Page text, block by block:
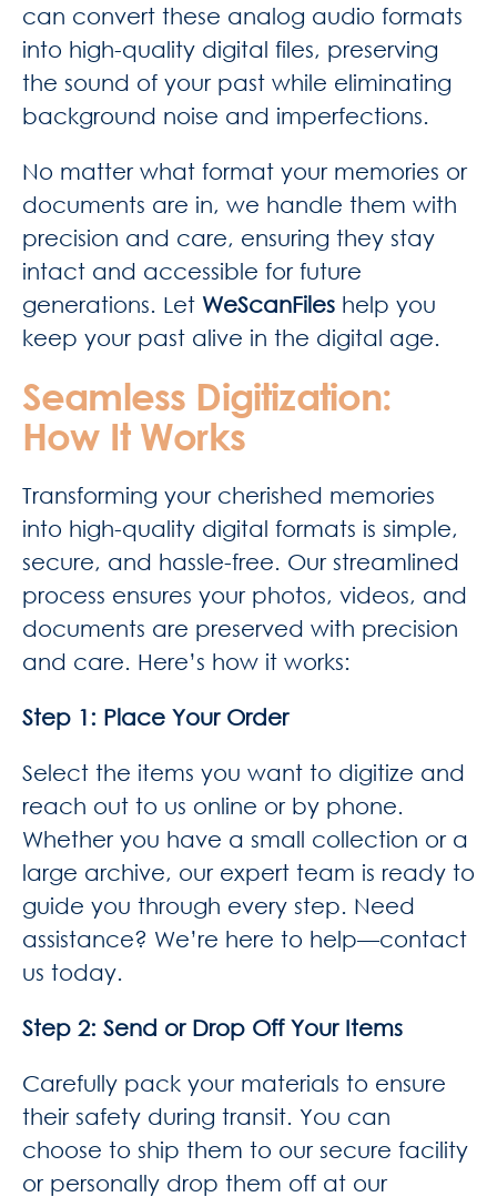
can convert these analog audio formats
into high-quality digital files, preserving
the sound of your past while eliminating
background noise and imperfections.
No matter what format your memories or
documents are in, we handle them with
precision and care, ensuring they stay
intact and accessible for future
generations. Let WeScanFiles help you
keep your past alive in the digital age.
Seamless Digitization:
How It Works
Transforming your cherished memories
into high-quality digital formats is simple,
secure, and hassle-free. Our streamlined
process ensures your photos, videos, and
documents are preserved with precision
and care. Here’s how it works:
Step 1: Place Your Order
Select the items you want to digitize and
reach out to us online or by phone.
Whether you have a small collection or a
large archive, our expert team is ready to
guide you through every step. Need
assistance? We’re here to help—contact
us today.
Step 2: Send or Drop Off Your Items
Carefully pack your materials to ensure
their safety during transit. You can
choose to ship them to our secure facility
or personally drop them off at our